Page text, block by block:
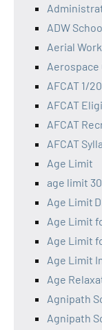
ADW
Aerial
Aerospace
AFCAT 1/
AFCAT
AFCAT
AFCAT
Age Limit
age limit
Age Limit
Age Limit
Age Limit
Age Limit
Age
Agnipath
Agnipath